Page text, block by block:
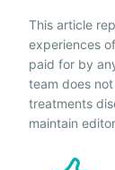
This article
experiences
paid for by
team does
treatments
maintain